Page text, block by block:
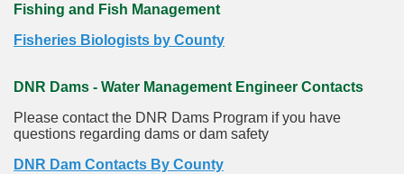
Fishing and Fish Management
Fisheries Biologists by County
DNR Dams - Water Management Engineer Contacts
Please contact the DNR Dams Program if you have
questions regarding dams or dam safety
DNR Dam Contacts By County